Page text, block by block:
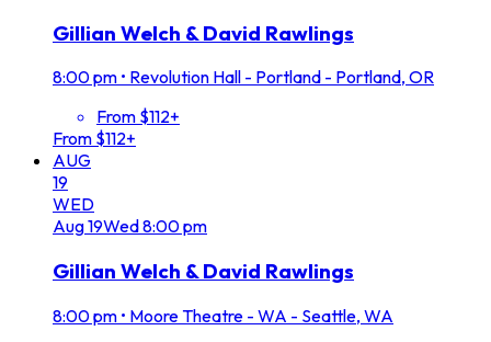
Gillian Welch & David Rawlings
8:00 pm • Revolution Hall - Portland - Portland, OR
From $112+
From $112+
AUG
19
WED
Aug19Wed8:00 pm
Gillian Welch & David Rawlings
8:00 pm • Moore Theatre - WA - Seattle, WA